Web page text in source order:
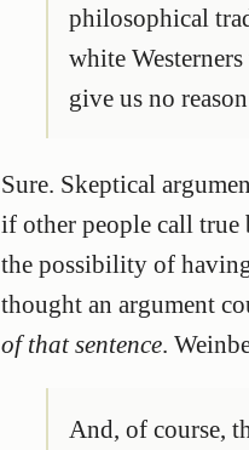
philosophical
white
give us no
Sure. Skeptical
if other people call true
the possibility of
thought an argument
of that sentence .
And, of course,